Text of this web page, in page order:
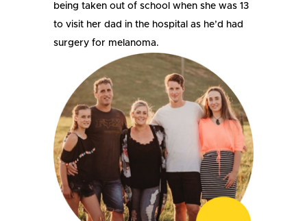
being taken out of school when she was 13
to visit her dad in the hospital as he’d had
surgery for melanoma.